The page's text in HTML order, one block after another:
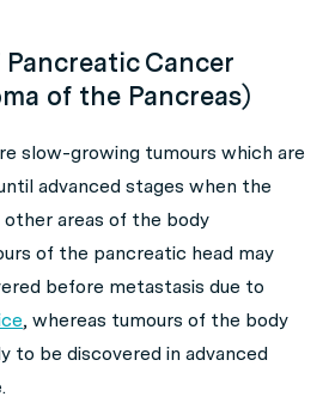
Cancer
of the Pancreas)
slow-growing tumours which are
advanced stages when the
areas of the body
of the pancreatic head may
before metastasis due to
, whereas tumours of the body
to be discovered in advanced